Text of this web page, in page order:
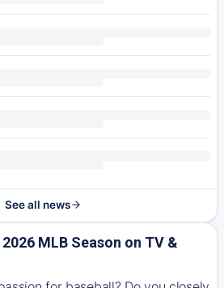
See all news
MLB Season on TV &